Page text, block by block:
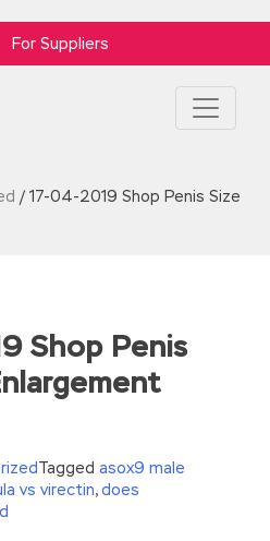
For Suppliers
/ 17-04-2019 Shop Penis Size
Shop Penis
Tagged asox9 male
vs virectin,does